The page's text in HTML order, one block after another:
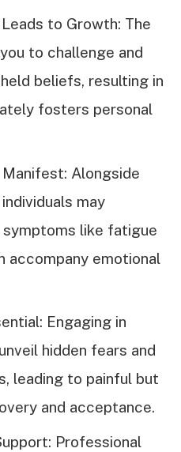
to Growth: The
to challenge and
beliefs, resulting in
fosters personal
Alongside
may
like fatigue
accompany emotional
Engaging in
hidden fears and
leading to painful but
and acceptance.
Professional